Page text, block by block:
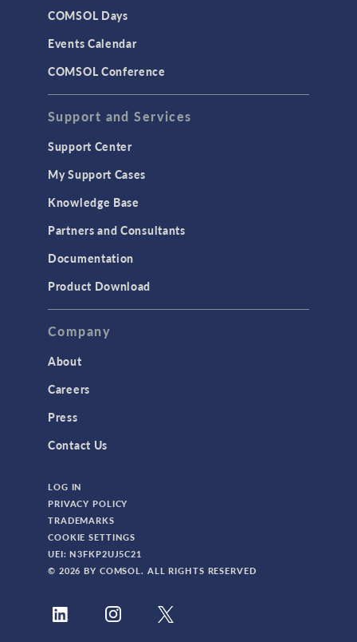
COMSOL Days
Events Calendar
COMSOL Conference
Support and Services
Support Center
My Support Cases
Knowledge Base
Partners and Consultants
Documentation
Product Download
Company
About
Careers
Press
Contact Us
LOG IN
PRIVACY POLICY
TRADEMARKS
COOKIE SETTINGS
UEI: N3FKP2UJ5C21
© 2026 BY COMSOL. ALL RIGHTS RESERVED